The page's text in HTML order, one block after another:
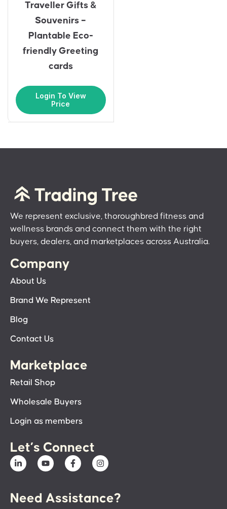
Traveller Gifts &
Souvenirs –
Plantable Eco-
friendly Greeting
cards
Login To View
Price
We represent exclusive, thoroughbred fitness and
wellness brands and connect them with the right
buyers, dealers, and marketplaces across Australia.
Company
About Us
Brand We Represent
Blog
Contact Us
Marketplace
Retail Shop
Wholesale Buyers
Login as members
Let’s Connect
Need Assistance?